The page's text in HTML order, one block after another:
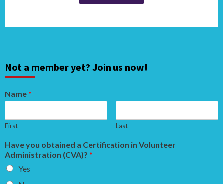
Not a member yet? Join us now!
Name*
First Last
Have you obtained a Certification in Volunteer
Administration (CVA)? *
Yes